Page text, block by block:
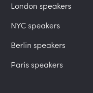
London speakers
NYC speakers
Berlin speakers
Paris speakers